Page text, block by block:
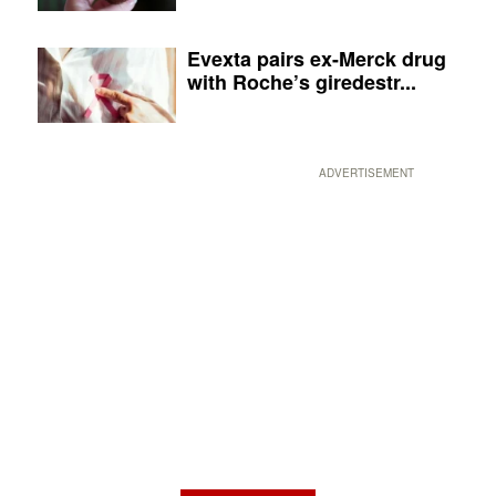
Evexta pairs ex-Merck drug
with Roche’s giredestr...
ADVERTISEMENT